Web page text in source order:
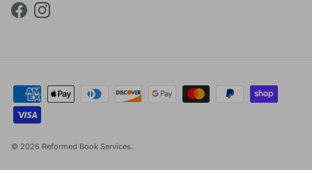
FacebookInstagram
© 2026 Reformed Book Services.